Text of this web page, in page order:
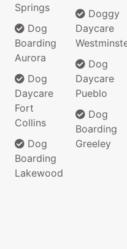
Springs
Dog
Boarding
Aurora
Dog
Daycare
Fort
Collins
Dog
Boarding
Lakewood
Doggy
Daycare
Dog
Daycare
Pueblo
Dog
Boarding
Greeley